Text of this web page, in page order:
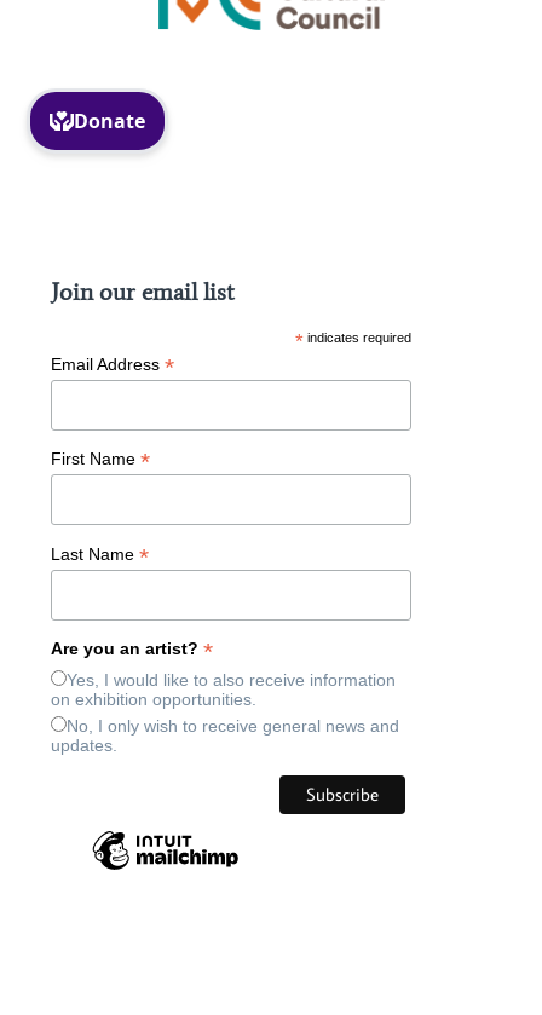
Join our email list
* indicates required
Email Address*
First Name*
Last Name*
Are you an artist?*
Yes, I would like to also receive information
on exhibition opportunities.
No, I only wish to receive general news and
updates.